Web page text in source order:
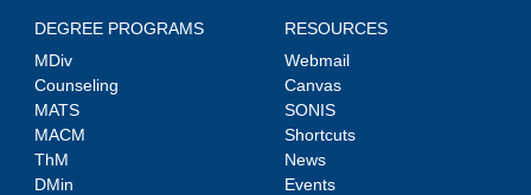
DEGREE PROGRAMS
MDiv
Counseling
MATS
MACM
ThM
DMin
RESOURCES
Webmail
Canvas
SONIS
Shortcuts
News
Events